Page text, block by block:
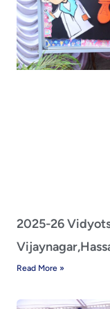
2025-26
Read More »